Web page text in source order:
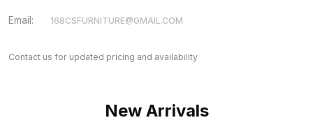
Email: 168CSFURNITURE@GMAIL.COM
Contact us for updated pricing and availability
New Arrivals